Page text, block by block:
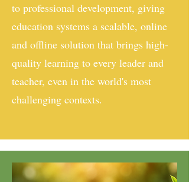
to professional development, giving
education systems a scalable, online
and offline solution that brings high-
quality learning to every leader and
teacher, even in the world's most
challenging contexts.